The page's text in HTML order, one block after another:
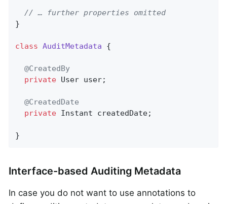
// … further properties omitted
}
class AuditMetadata {
@CreatedBy
private User user;
@CreatedDate
private Instant createdDate;
}
Interface-based Auditing Metadata
In case you do not want to use annotations to